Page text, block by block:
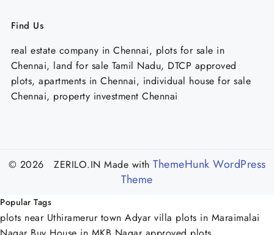
Find Us
real estate company in Chennai, plots for sale in
Chennai, land for sale Tamil Nadu, DTCP approved
plots, apartments in Chennai, individual house for sale
Chennai, property investment Chennai
© 2026 ZERILO.IN Made with ThemeHunk WordPress
Theme
Popular Tags
plots near Uthiramerur town Adyar villa plots in Maraimalai